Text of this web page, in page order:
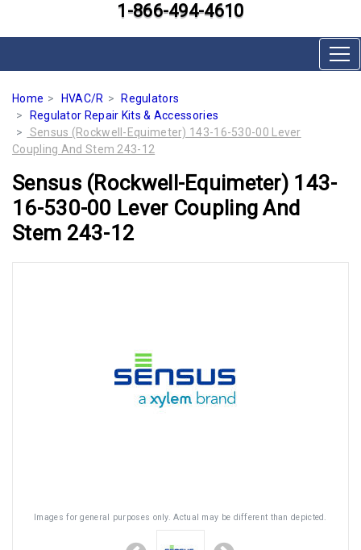
1-866-494-4610
Home HVAC/R
Regulators
Regulator Repair Kits & Accessories
Sensus (Rockwell-Equimeter) 143-16-530-00 Lever
Coupling And Stem 243-12
Sensus (Rockwell-Equimeter) 143-
16-530-00 Lever Coupling And
Stem 243-12
Images for general purposes only. Actual may be different than depicted.